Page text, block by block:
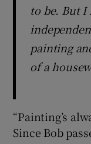
to be. But I
painting
of a
“Painting’s
Since Bob